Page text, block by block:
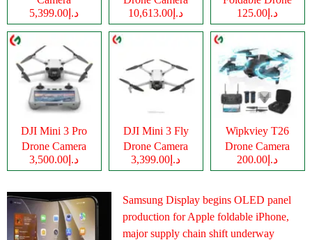
د.إ5,399.00
د.إ10,613.00
Cameraد.إ125.00
DJI Mini 3 Pro
Drone Camera
د.إ3,500.00
DJI Mini 3 Fly
Drone Camera
د.إ3,399.00
Wipkviey T26
Drone Camera
د.إ200.00
Samsung Display begins OLED panel
production for Apple foldable iPhone,
major supply chain shift underway